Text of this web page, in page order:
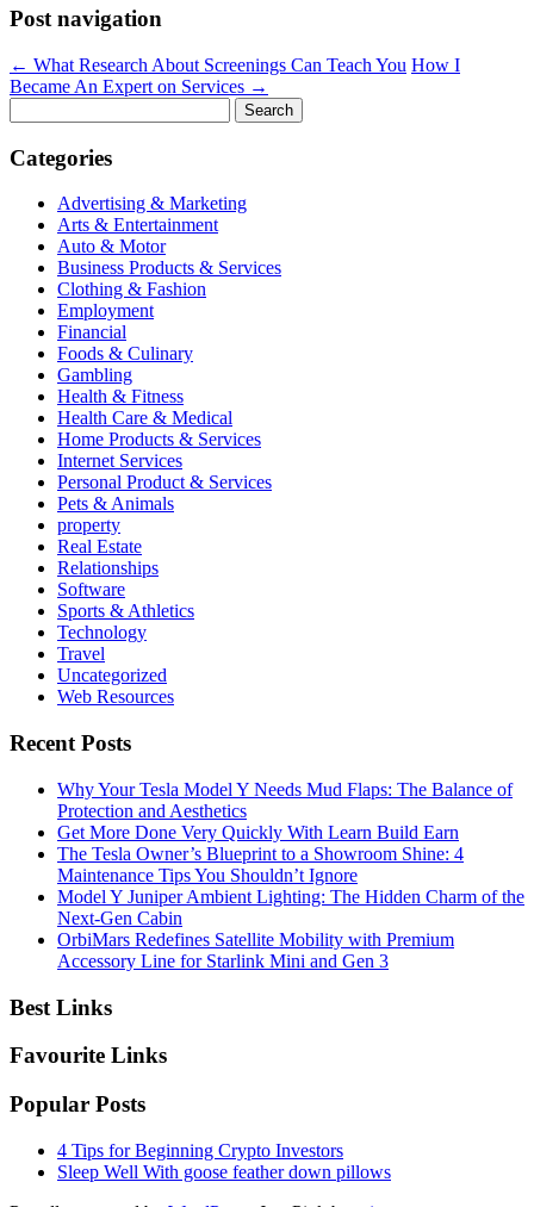
Post navigation
← What Research About Screenings Can Teach You How I
Became An Expert on Services →
for:
Categories
Advertising & Marketing
Arts & Entertainment
Auto & Motor
Business Products & Services
Clothing & Fashion
Employment
Financial
Foods & Culinary
Gambling
Health & Fitness
Health Care & Medical
Home Products & Services
Internet Services
Personal Product & Services
Pets & Animals
property
Real Estate
Relationships
Software
Sports & Athletics
Technology
Travel
Uncategorized
Web Resources
Recent Posts
Why Your Tesla Model Y Needs Mud Flaps: The Balance of
Protection and Aesthetics
Get More Done Very Quickly With Learn Build Earn
The Tesla Owner’s Blueprint to a Showroom Shine: 4
Maintenance Tips You Shouldn’t Ignore
Model Y Juniper Ambient Lighting: The Hidden Charm of the
Next-Gen Cabin
OrbiMars Redefines Satellite Mobility with Premium
Accessory Line for Starlink Mini and Gen 3
Best Links
Favourite Links
Popular Posts
4 Tips for Beginning Crypto Investors
Sleep Well With goose feather down pillows